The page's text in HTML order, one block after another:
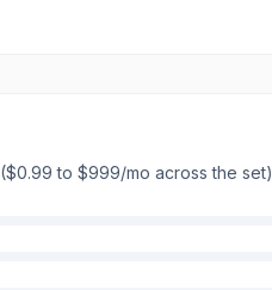
($0.99 to $999/mo across the set)